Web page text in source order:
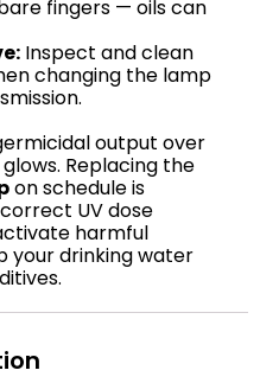
fingers — oils can
Inspect and clean
changing the lamp
output over
Replacing the
on schedule is
UV dose
harmful
your drinking water